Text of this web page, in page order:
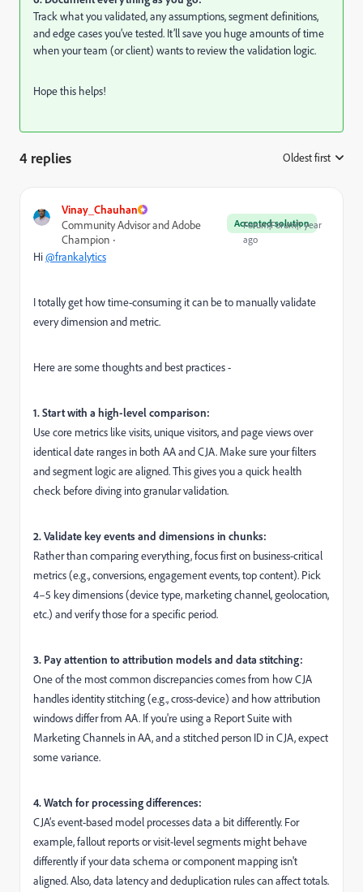
Track what you validated, any assumptions, segment definitions,
and edge cases you’ve tested. It’ll save you huge amounts of time
when your team (or client) wants to review the validation logic.
Hope this helps!
4 replies Oldest first
Vinay_Chauhan
Accepted solution
Community Advisor and Adobe
Champion
Forum|Forum|1 year
ago
Hi@frankalytics
I totally get how time-consuming it can be to manually validate
every dimension and metric.
Here are some thoughts and best practices -
1. Start with a high-level comparison:
Use core metrics like visits, unique visitors, and page views over
identical date ranges in both AA and CJA. Make sure your filters
and segment logic are aligned. This gives you a quick health
check before diving into granular validation.
2. Validate key events and dimensions in chunks:
Rather than comparing everything, focus first on business-critical
metrics (e.g., conversions, engagement events, top content). Pick
4–5 key dimensions (device type, marketing channel, geolocation,
etc.) and verify those for a specific period.
3. Pay attention to attribution models and data stitching:
One of the most common discrepancies comes from how CJA
handles identity stitching (e.g., cross-device) and how attribution
windows differ from AA. If you're using a Report Suite with
Marketing Channels in AA, and a stitched person ID in CJA, expect
some variance.
4. Watch for processing differences:
CJA’s event-based model processes data a bit differently. For
example, fallout reports or visit-level segments might behave
differently if your data schema or component mapping isn't
aligned. Also, data latency and deduplication rules can affect totals.